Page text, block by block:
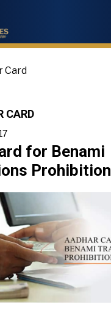
Card
CARD
for Benami
Prohibition